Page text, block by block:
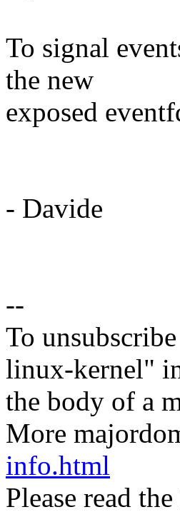
To signal
the new
exposed
- Davide
--
To
linux-kernel"
the body of a
More
info.html
Please read